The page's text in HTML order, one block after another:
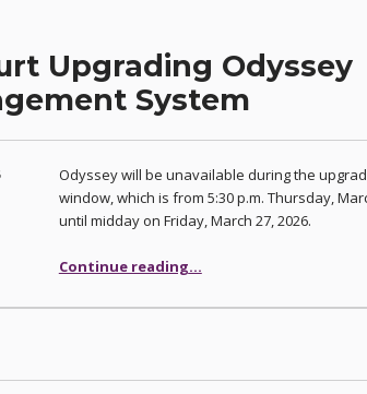
Upgrading Odyssey
System
Odyssey will be unavailable during the
window, which is from 5:30 p.m. Thursday,
until midday on Friday, March 27, 2026.
Continue reading“Justice Court Upgrading Odyssey Case Management System”
…